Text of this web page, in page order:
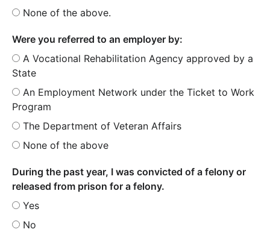
None of the above.
Were you referred to an employer by:
A Vocational Rehabilitation Agency approved by a
State
An Employment Network under the Ticket to Work
Program
The Department of Veteran Affairs
None of the above
During the past year, I was convicted of a felony or
released from prison for a felony.
Yes
No